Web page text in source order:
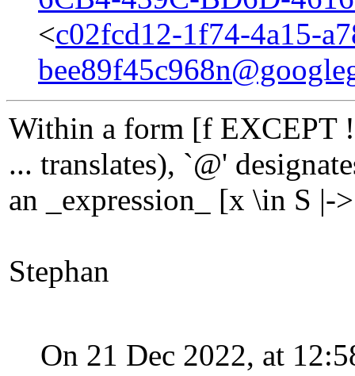
<c02fcd12-1f74-4a15-
Within a form [f EXCEPT
... translates), `@'
an _expression_ [x \in S |-
Stephan
On 21 Dec 2022, at